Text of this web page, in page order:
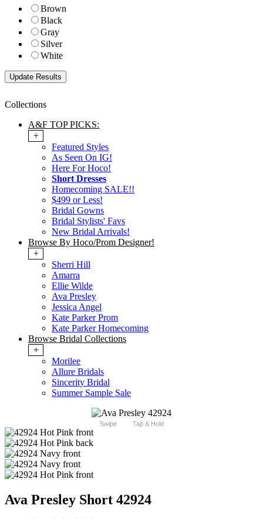
Brown
Black
Gray
Silver
White
Collections
A&F TOP PICKS:
+
Featured Styles
As Seen On IG!
Here For Hoco!
Short Dresses
Homecoming SALE!!
$499 or Less!
Bridal Gowns
Bridal Stylists' Favs
New Bridal Arrivals!
Browse By Hoco/Prom Designer!
+
Sherri Hill
Amarra
Ellie Wilde
Ava Presley
Jessica Angel
Kate Parker Prom
Kate Parker Homecoming
Browse Bridal Collections
+
Morilee
Allure Bridals
Sincerity Bridal
Summer Sample Sale
Swipe Tap & Hold
Ava Presley Short 42924